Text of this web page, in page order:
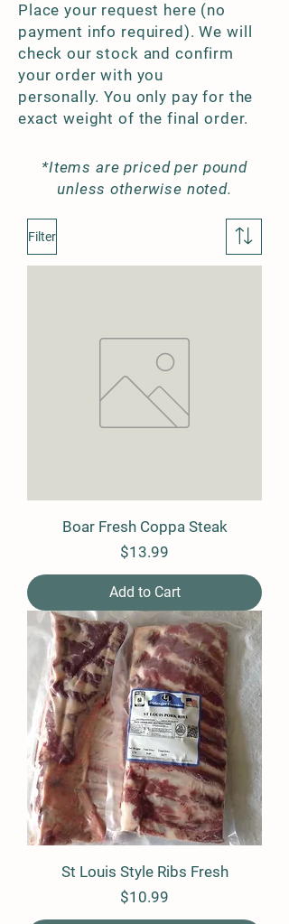
Place your request here (no
payment info required). We will
check our stock and confirm
your order with you
personally. You only pay for the
exact weight of the final order.
*Items are priced per pound
unless otherwise noted.
Filter
Boar Fresh Coppa Steak
Price
$13.99
Add to Cart
St Louis Style Ribs Fresh
Price
$10.99